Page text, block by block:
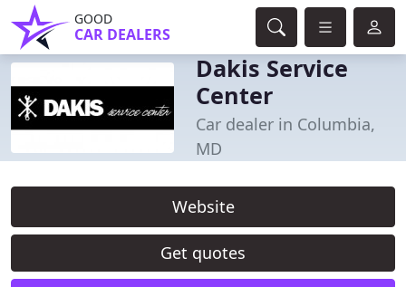
GOOD
CAR DEALERS
Dakis Service
Center
Car dealer in Columbia,
MD
Website
Get quotes